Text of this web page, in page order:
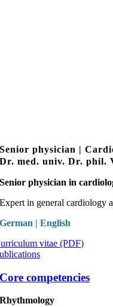
Senior physician |
Dr. med. univ. Dr. phil.
Senior physician in
Expert in general cardiology
German | English
vitae (PDF)
Core competencies
Rhythmology